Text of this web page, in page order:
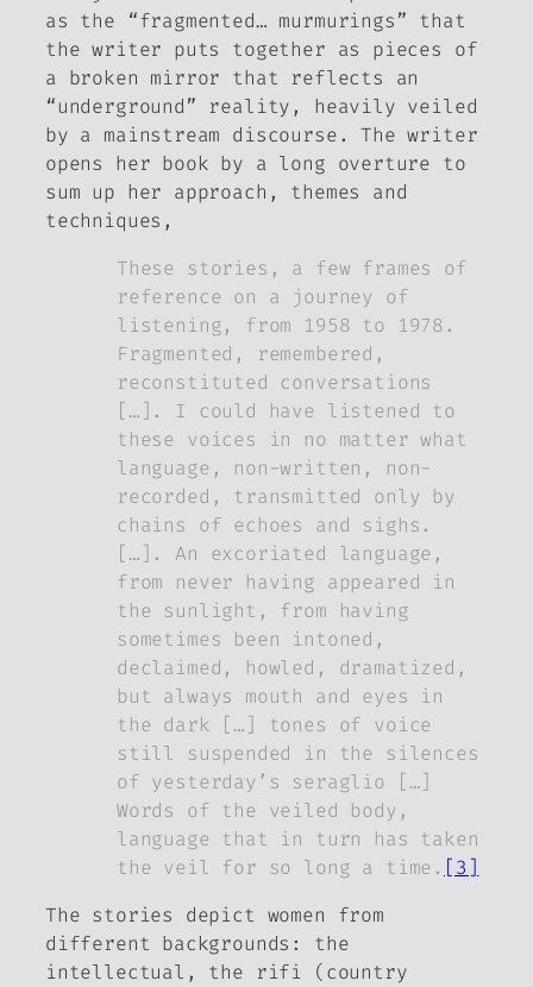
as the “fragmented… murmurings” that
the writer puts together as pieces of
a broken mirror that reflects an
“underground” reality, heavily veiled
by a mainstream discourse. The writer
opens her book by a long overture to
sum up her approach, themes and
techniques,
These stories, a few frames of
reference on a journey of
listening, from 1958 to 1978.
Fragmented, remembered,
reconstituted conversations
[…]. I could have listened to
these voices in no matter what
language, non-written, non-
recorded, transmitted only by
chains of echoes and sighs.
[…]. An excoriated language,
from never having appeared in
the sunlight, from having
sometimes been intoned,
declaimed, howled, dramatized,
but always mouth and eyes in
the dark […] tones of voice
still suspended in the silences
of yesterday’s seraglio […]
Words of the veiled body,
language that in turn has taken
the veil for so long a time. [3]
The stories depict women from
different backgrounds: the
intellectual, the
rifi (country